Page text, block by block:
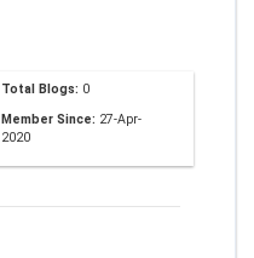
Total Blogs: 0
Member Since: 27-Apr-
2020